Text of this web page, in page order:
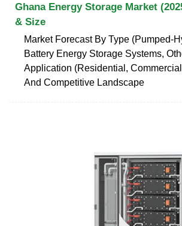
Ghana Energy Storage Market
& Size
Market Forecast By Type (Pumped-
Battery Energy Storage Systems,
Application (Residential,
And Competitive Landscape